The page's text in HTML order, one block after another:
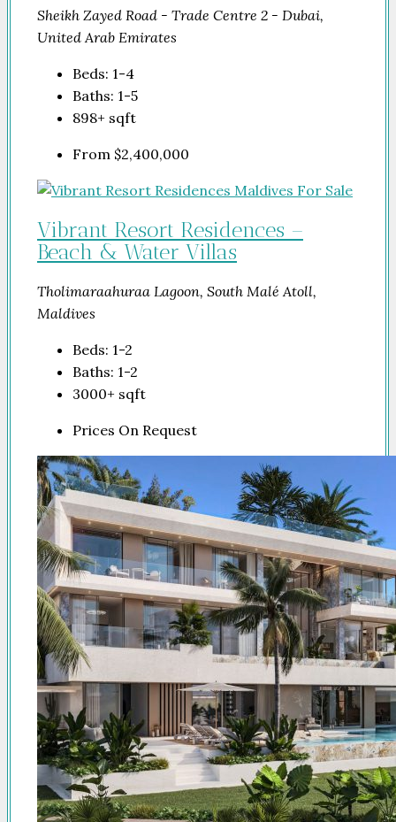
Sheikh Zayed Road - Trade Centre 2 - Dubai,
United Arab Emirates
Beds: 1-4
Baths: 1-5
898+ sqft
From $2,400,000
Vibrant Resort Residences –
Beach & Water Villas
Tholimaraahuraa Lagoon, South Malé Atoll,
Maldives
Beds: 1-2
Baths: 1-2
3000+ sqft
Prices On Request